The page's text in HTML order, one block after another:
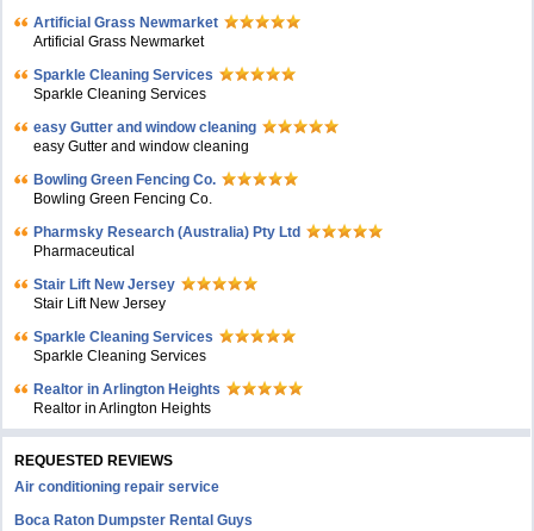
Artificial Grass Newmarket
Artificial Grass Newmarket
Sparkle Cleaning Services
Sparkle Cleaning Services
easy Gutter and window cleaning
easy Gutter and window cleaning
Bowling Green Fencing Co.
Bowling Green Fencing Co.
Pharmsky Research (Australia) Pty Ltd
Pharmaceutical
Stair Lift New Jersey
Stair Lift New Jersey
Sparkle Cleaning Services
Sparkle Cleaning Services
Realtor in Arlington Heights
Realtor in Arlington Heights
REQUESTED REVIEWS
Air conditioning repair service
Boca Raton Dumpster Rental Guys